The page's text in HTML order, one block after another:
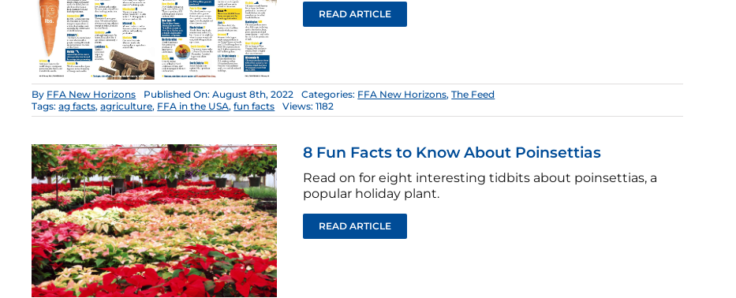
READ ARTICLE
By FFA New Horizons Published On: August 8th, 2022 Categories: FFA New Horizons,The Feed
Tags:ag facts,agriculture, FFA in the USA,fun facts Views: 1182
8 Fun Facts to Know About Poinsettias
Read on for eight interesting tidbits about poinsettias, a
popular holiday plant.
READ ARTICLE